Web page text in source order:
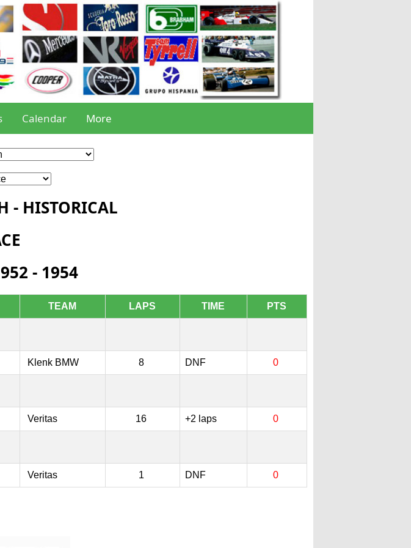
Calendar More
- HISTORICAL
- 1954
TEAM LAPS TIME PTS
Klenk BMW 8 DNF 0
Veritas 16 +2 laps 0
Veritas 1 DNF 0